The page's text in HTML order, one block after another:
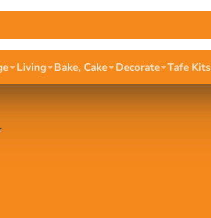
Living Bake, Cake Decorate Tafe Kits